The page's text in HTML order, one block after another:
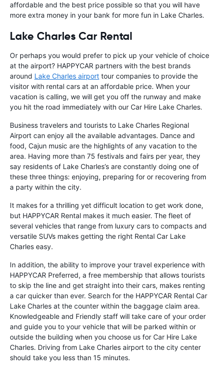
affordable and the best price possible so that you will have
more extra money in your bank for more fun in Lake Charles.
Lake Charles Car Rental
Or perhaps you would prefer to pick up your vehicle of choice
at the airport? HAPPYCAR partners with the best brands
around Lake Charles airport tour companies to provide the
visitor with rental cars at an affordable price. When your
vacation is calling, we will get you off the runway and make
you hit the road immediately with our Car Hire Lake Charles.
Business travelers and tourists to Lake Charles Regional
Airport can enjoy all the available advantages. Dance and
food, Cajun music are the highlights of any vacation to the
area. Having more than 75 festivals and fairs per year, they
say residents of Lake Charles’s are constantly doing one of
these three things: enjoying, preparing for or recovering from
a party within the city.
It makes for a thrilling yet difficult location to get work done,
but HAPPYCAR Rental makes it much easier. The fleet of
several vehicles that range from luxury cars to compacts and
versatile SUVs makes getting the right Rental Car Lake
Charles easy.
In addition, the ability to improve your travel experience with
HAPPYCAR Preferred, a free membership that allows tourists
to skip the line and get straight into their cars, makes renting
a car quicker than ever. Search for the HAPPYCAR Rental Car
Lake Charles at the counter within the baggage claim area.
Knowledgeable and Friendly staff will take care of your order
and guide you to your vehicle that will be parked within or
outside the building when you choose us for Car Hire Lake
Charles. Driving from Lake Charles airport to the city center
should take you less than 15 minutes.